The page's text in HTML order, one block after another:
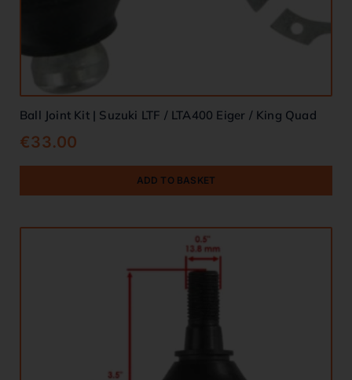
Ball Joint Kit | Suzuki LTF / LTA400 Eiger / King Quad
€33.00
ADD TO BASKET